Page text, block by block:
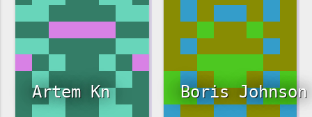
Artem Kn Boris Johnson